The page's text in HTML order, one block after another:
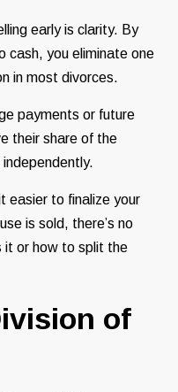
early is clarity. By
cash, you eliminate one
in most divorces.
payments or future
their share of the
easier to finalize your
is sold, there’s no
it or how to split the
of